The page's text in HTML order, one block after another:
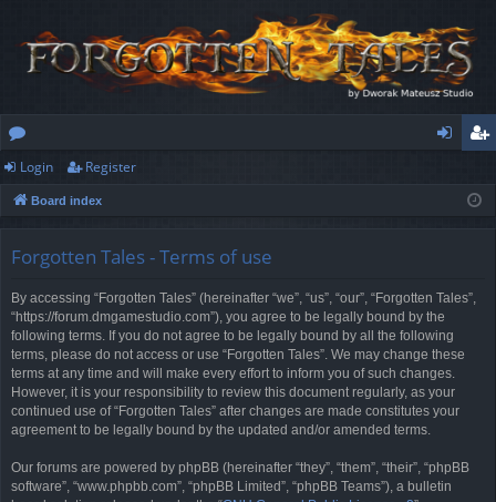
or
u
ist
Login Register
Board index
Forgotten Tales - Terms of use
By accessing “Forgotten Tales” (hereinafter “we”, “us”, “our”, “Forgotten Tales”,
“https://forum.dmgamestudio.com”), you agree to be legally bound by the
following terms. If you do not agree to be legally bound by all the following
terms, please do not access or use “Forgotten Tales”. We may change these
terms at any time and will make every effort to inform you of such changes.
However, it is your responsibility to review this document regularly, as your
continued use of “Forgotten Tales” after changes are made constitutes your
agreement to be legally bound by the updated and/or amended terms.
Our forums are powered by phpBB (hereinafter “they”, “them”, “their”, “phpBB
software”, “www.phpbb.com”, “phpBB Limited”, “phpBB Teams”), a bulletin